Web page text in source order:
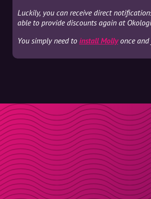
Luckily, you can receive direct
able to provide discounts again at
You simply need to install Mollyonce and